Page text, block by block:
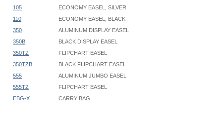
105
ECONOMY EASEL, SILVER
110
ECONOMY EASEL, BLACK
350
ALUMINUM DISPLAY EASEL
350B
BLACK DISPLAY EASEL
350TZ
FLIPCHART EASEL
350TZB
BLACK FLIPCHART EASEL
555
ALUMINUM JUMBO EASEL
555TZ
FLIPCHART EASEL
EBG-X
CARRY BAG